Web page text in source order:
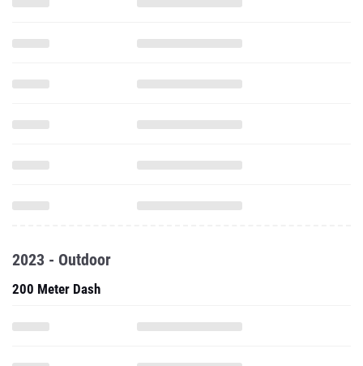
2023 - Outdoor
200 Meter Dash